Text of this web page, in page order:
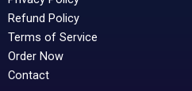
Refund Policy
Terms of Service
Order Now
Contact